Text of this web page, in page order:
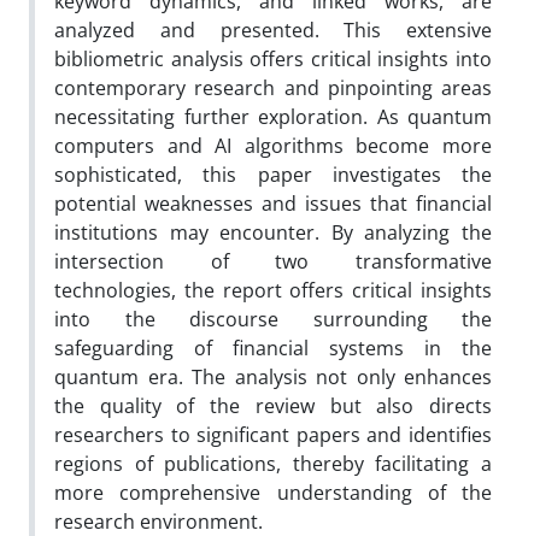
analyzed and presented. This extensive
bibliometric analysis offers critical insights into
contemporary research and pinpointing areas
necessitating further exploration. As quantum
computers and AI algorithms become more
sophisticated, this paper investigates the
potential weaknesses and issues that financial
institutions may encounter. By analyzing the
intersection of two transformative
technologies, the report offers critical insights
into the discourse surrounding the
safeguarding of financial systems in the
quantum era. The analysis not only enhances
the quality of the review but also directs
researchers to significant papers and identifies
regions of publications, thereby facilitating a
more comprehensive understanding of the
research environment.